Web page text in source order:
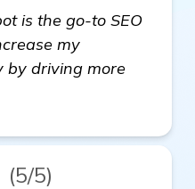
is the go-to SEO
my
by driving more
(5/5)